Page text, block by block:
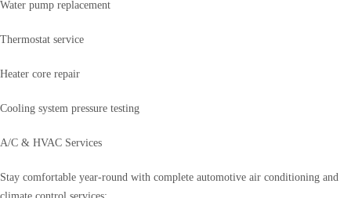
Water pump replacement
Thermostat service
Heater core repair
Cooling system pressure testing
A/C & HVAC Services
Stay comfortable year-round with complete automotive air conditioning and